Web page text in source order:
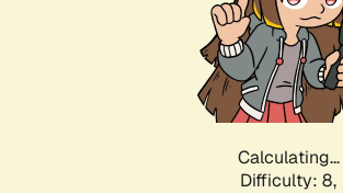
Calculating...
Difficulty: 8,